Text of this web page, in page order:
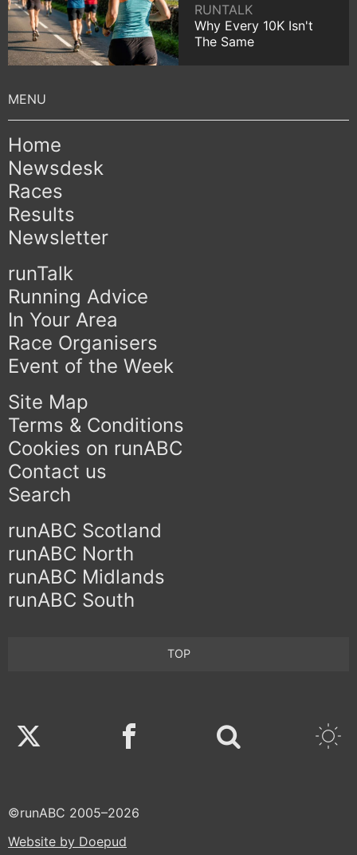
RUNTALK
Why Every 10K Isn't
The Same
Home
Newsdesk
Races
Results
Newsletter
runTalk
Running Advice
In Your Area
Race Organisers
Event of the Week
Site Map
Terms & Conditions
Cookies on runABC
Contact us
Search
runABC Scotland
runABC North
runABC Midlands
runABC South
TOP
Twitter Facebook
©runABC 2005–2026
Website by Doepud